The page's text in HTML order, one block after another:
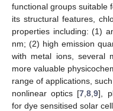
functional groups suitable
its structural features,
properties including: (1)
nm; (2) high emission
with metal ions, several
more valuable
range of applications,
nonlinear optics [7 ,8 ,9],
for dye sensitised solar